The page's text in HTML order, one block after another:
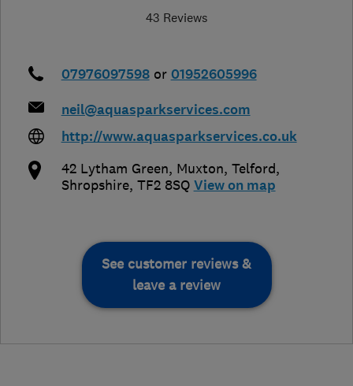
43 Reviews
07976097598 or 01952605996
neil@aquasparkservices.com
http://www.aquasparkservices.co.uk
42 Lytham Green, Muxton, Telford,
Shropshire, TF2 8SQ View on map
See customer reviews &
leave a review